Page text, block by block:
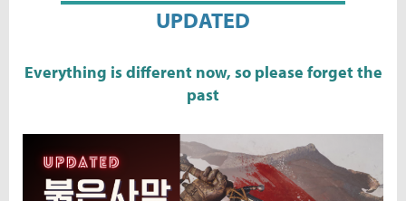
UPDATED
Everything is different now, so please forget the
past